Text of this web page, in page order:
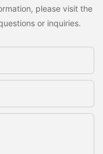
please visit the
or inquiries.